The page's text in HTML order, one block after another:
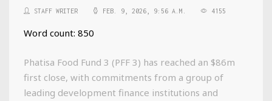
STAFF WRITER FEB. 9, 2026, 9:56 A.M. 4155
Word count: 850
Phatisa Food Fund 3 (PFF 3) has reached an $86m
first close, with commitments from a group of
leading development finance institutions and